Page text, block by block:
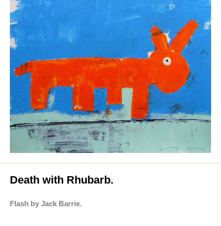
Death with Rhubarb.
Flash by Jack Barrie.